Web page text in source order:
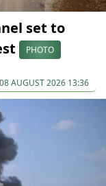
set to
PHOTO
08 AUGUST 2026 13:36